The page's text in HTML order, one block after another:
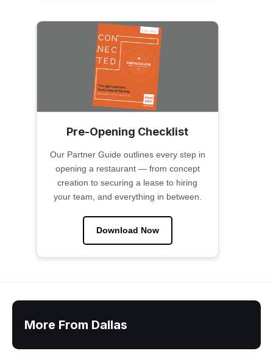
Pre-Opening Checklist
Our Partner Guide outlines every step in
opening a restaurant — from concept
creation to securing a lease to hiring
your team, and everything in between.
Download Now
More From Dallas